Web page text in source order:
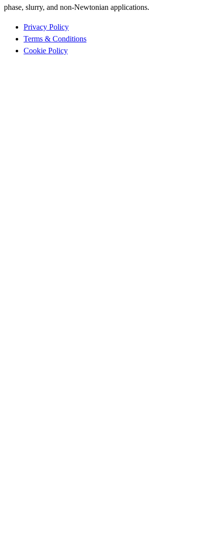
phase, slurry, and non-Newtonian applications.
Privacy Policy
Terms & Conditions
Cookie Policy